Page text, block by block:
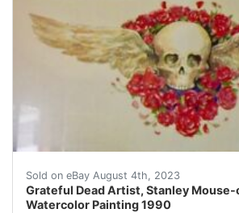
Sold on eBay August 4th, 2023
Grateful Dead Artist, Stanley
Watercolor Painting 1990
This one-of-a-kind watercolor